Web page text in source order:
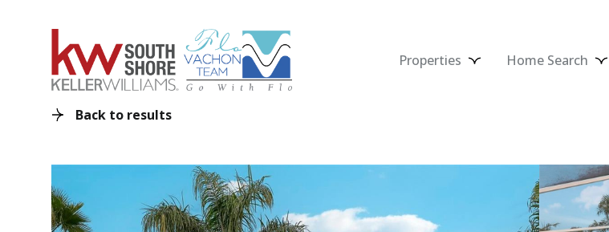
Properties Home Search
Back to results